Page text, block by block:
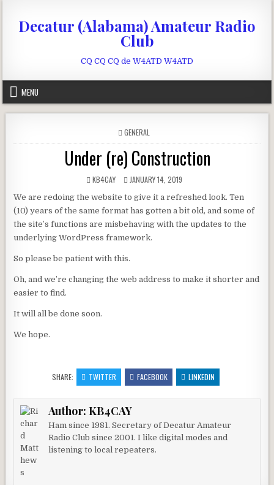
Decatur (Alabama) Amateur Radio
Club
CQ CQ CQ de W4ATD W4ATD
MENU
POSTED IN
GENERAL
Under (re) Construction
AUTHOR:
KB4CAY PUBLISHED DATE:
JANUARY 14, 2019
We are redoing the website to give it a refreshed look. Ten
(10) years of the same format has gotten a bit old, and some of
the site’s functions are misbehaving with the updates to the
underlying WordPress framework.
So please be patient with this.
Oh, and we’re changing the web address to make it shorter and
easier to find.
It will all be done soon.
We hope.
SHARE: TWITTER FACEBOOK LINKEDIN
Author:KB4CAY
Ham since 1981. Secretary of Decatur Amateur
Radio Club since 2001. I like digital modes and
listening to local repeaters.